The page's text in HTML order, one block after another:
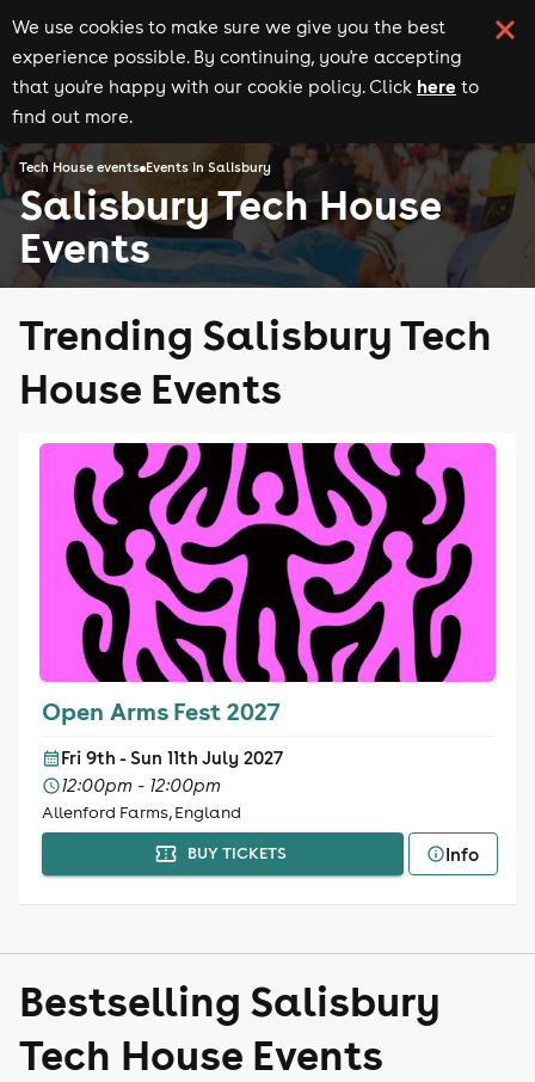
We use cookies to make sure we give you the best
experience possible. By continuing, you're accepting
that you're happy with our cookie policy. Click here to
find out more.
Tech House events Events in Salisbury
Salisbury Tech House
Events
Trending Salisbury Tech
House Events
Open Arms Fest 2027
Fri 9th - Sun 11th July 2027
12:00pm - 12:00pm
Allenford Farms, England
BUY TICKETS Info
Bestselling Salisbury
Tech House Events